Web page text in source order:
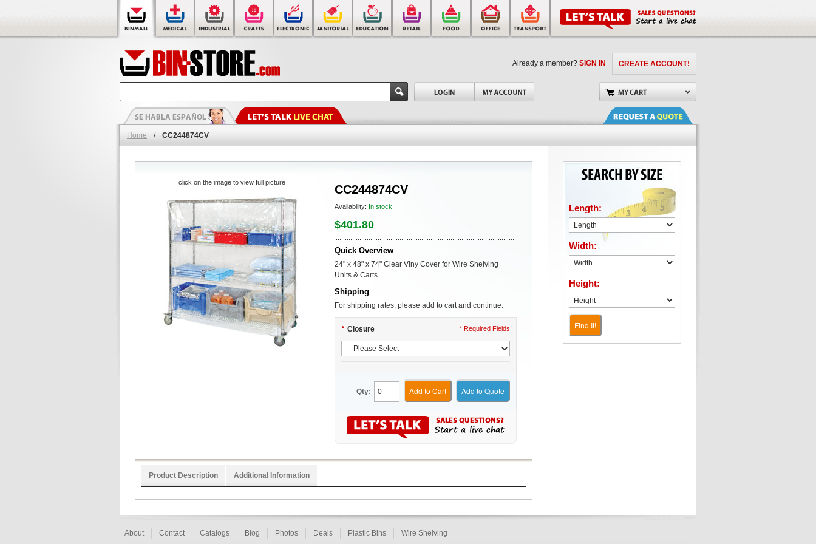
CREATE ACCOUNT!
Already a member? SIGN IN
Home / CC244874CV
CC244874CV
Availability: In stock
$401.80
Quick Overview
24" x 48" x 74" Clear Viny Cover for Wire Shelving
Units & Carts
Shipping
For shipping rates, please add to cart and continue.
* Closure * Required Fields
Qty: Add to Cart Add to Quote
click on the image to view full picture
Product Description Additional Information
Length:
Width:
Height:
Find It!
About Contact Catalogs Blog Photos Deals Plastic Bins Wire Shelving